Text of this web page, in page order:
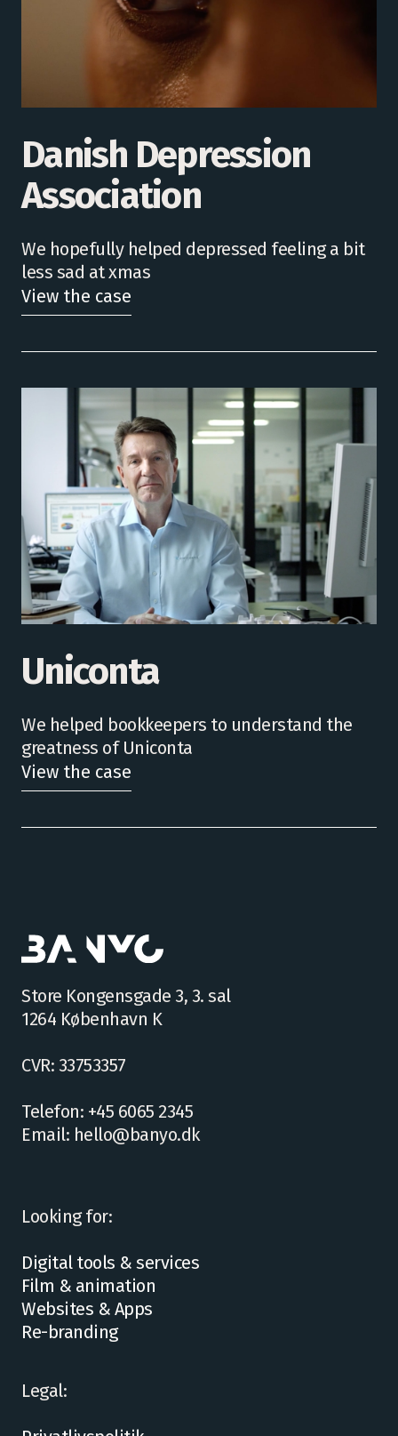
Danish Depression
Association
We hopefully helped depressed feeling a bit
less sad at xmas
View the case
Uniconta
We helped bookkeepers to understand the
greatness of Uniconta
View the case
Store Kongensgade 3, 3. sal
1264 København K
CVR: 33753357
Telefon: +45 6065 2345
Email: hello@banyo.dk
Looking for:
Digital tools & services
Film & animation
Websites & Apps
Re-branding
Legal: